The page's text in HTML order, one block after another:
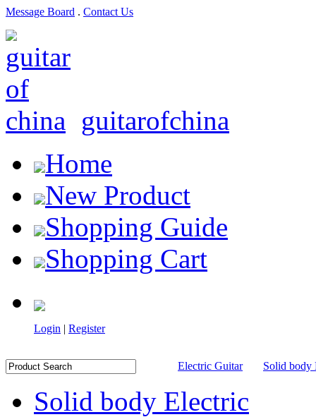
Message Board . Contact Us
guitarofchina
Home
New Product
Shopping Guide
Shopping Cart
Login | Register
Electric Guitar Solid body
Solid body Electric